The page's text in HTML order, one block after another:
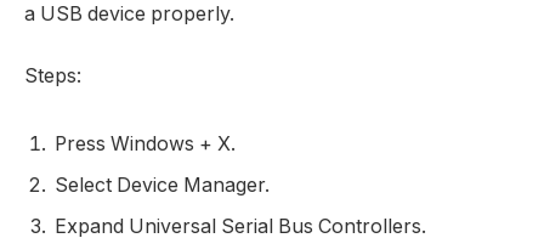
a USB device properly.
Steps:
Press Windows + X.
Select Device Manager.
Expand Universal Serial Bus Controllers.